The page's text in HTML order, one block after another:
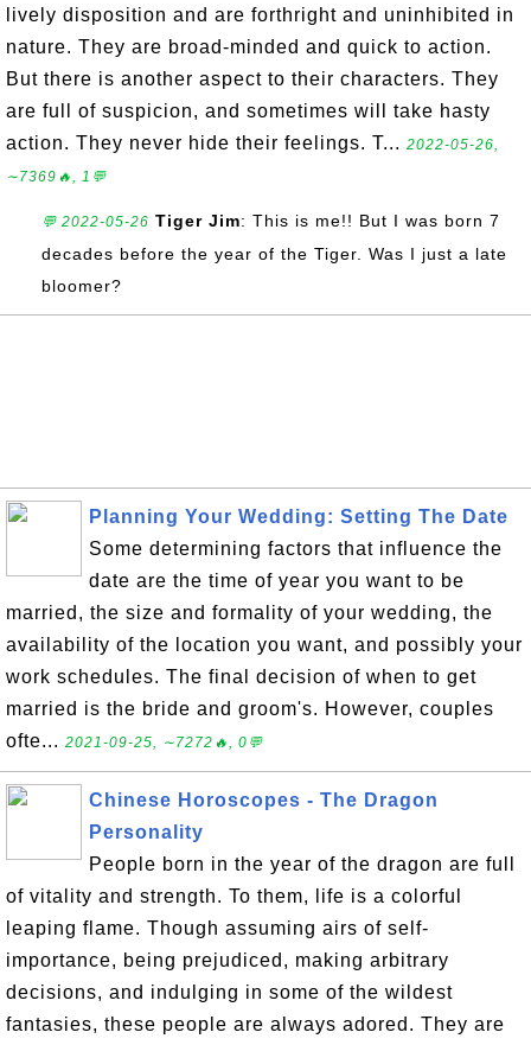
lively disposition and are forthright and uninhibited in
nature. They are broad-minded and quick to action.
But there is another aspect to their characters. They
are full of suspicion, and sometimes will take hasty
action. They never hide their feelings. T... 2022-05-26,
∼7369🔥, 1💬
💬 2022-05-26 Tiger Jim: This is me!! But I was born 7
decades before the year of the Tiger. Was I just a late
bloomer?
Planning Your Wedding: Setting The Date
Some determining factors that influence the
date are the time of year you want to be
married, the size and formality of your wedding, the
availability of the location you want, and possibly your
work schedules. The final decision of when to get
married is the bride and groom's. However, couples
ofte... 2021-09-25, ∼7272🔥, 0💬
Chinese Horoscopes - The Dragon
Personality
People born in the year of the dragon are full
of vitality and strength. To them, life is a colorful
leaping flame. Though assuming airs of self-
importance, being prejudiced, making arbitrary
decisions, and indulging in some of the wildest
fantasies, these people are always adored. They are